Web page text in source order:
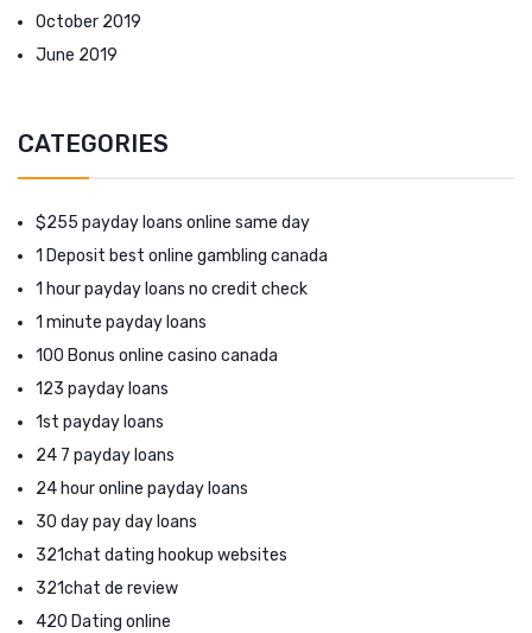
October 2019
June 2019
CATEGORIES
$255 payday loans online same day
1 Deposit best online gambling canada
1 hour payday loans no credit check
1 minute payday loans
100 Bonus online casino canada
123 payday loans
1st payday loans
24 7 payday loans
24 hour online payday loans
30 day pay day loans
321chat dating hookup websites
321chat de review
420 Dating online